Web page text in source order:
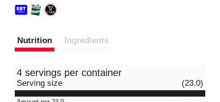
Nutrition Ingredients
4 servings per container
Serving size (23.0)